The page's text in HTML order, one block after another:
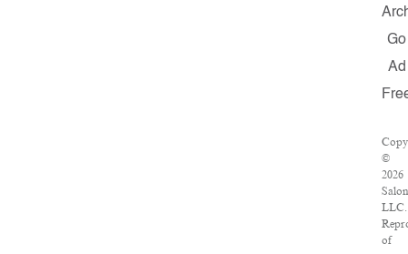
Go
Ad
©
2026
LLC.
of